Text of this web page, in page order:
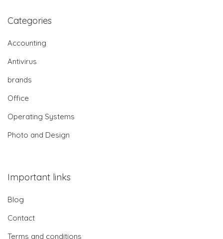
Categories
Accounting
Antivirus
brands
Office
Operating Systems
Photo and Design
Important links
Blog
Contact
Terms and conditions